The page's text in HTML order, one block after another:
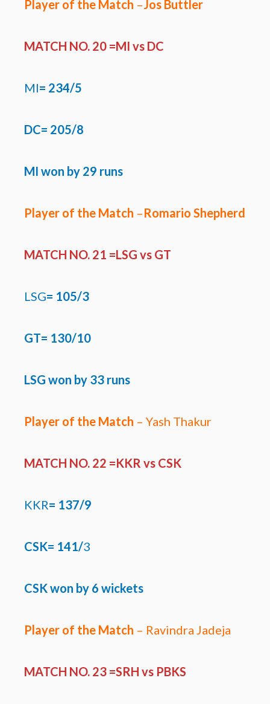
Player of the Match –Jos Buttler
MATCH NO. 20 =MI vs DC
MI= 234/5
DC= 205/8
MI won by 29 runs
Player of the Match –Romario Shepherd
MATCH NO. 21 =LSG vs GT
LSG= 105/3
GT= 130/10
LSG won by 33 runs
Player of the Match – Yash Thakur
MATCH NO. 22 =KKR vs CSK
KKR= 137/9
CSK= 141/3
CSK won by 6 wickets
Player of the Match – Ravindra Jadeja
MATCH NO. 23 =SRH vs PBKS